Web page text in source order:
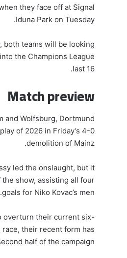
they face off at Signal
Iduna Park on Tuesday.
both teams will be looking
the Champions League
last 16.
Match preview
and Wolfsburg, Dortmund
of 2026 in Friday’s 4-0
demolition of Mainz.
led the onslaught, but it
show, assisting all four
goals for Niko Kovac’s men.
overturn their current six-
their recent form has
half of the campaign.